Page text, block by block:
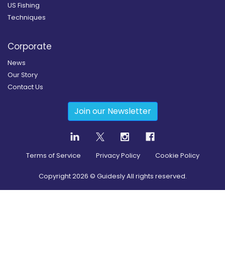
US Fishing
Techniques
Corporate
News
Our Story
Contact Us
Join our Newsletter
Terms of Service Privacy Policy Cookie Policy
Copyright2026 © Guidesly All rights reserved.